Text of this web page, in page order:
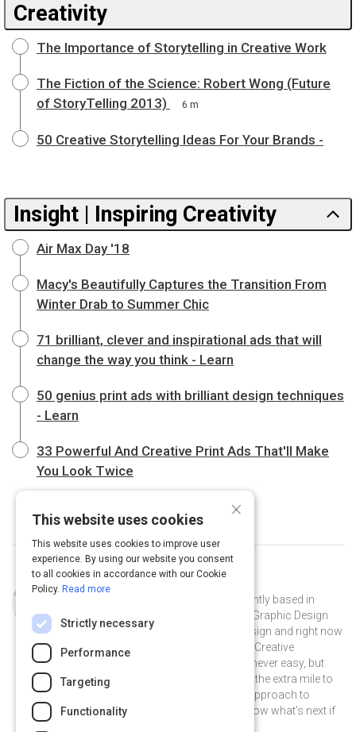
Creativity
The Importance of Storytelling in Creative Work
The Fiction of the Science: Robert Wong (Future
of StoryTelling 2013)
6 m
50 Creative Storytelling Ideas For Your Brands -
Insight | Inspiring Creativity
Air Max Day '18
Macy's Beautifully Captures the Transition From
Winter Drab to Summer Chic
71 brilliant, clever and inspirational ads that will
change the way you think - Learn
50 genius print ads with brilliant design techniques
- Learn
33 Powerful And Creative Print Ads That'll Make
You Look Twice
Curated by
I am from Caracas, Venezuela, currently based in
Toronto. I’m backed by a diploma in Graphic Design
(cum laude mention), a Master in Design and right now
finishing my last semester of a BA in Creative
Advertising. Pursuing your dream is never easy, but
when I really love something, I will go the extra mile to
get where I want to be. This is how I approach to
design and advertising. You never know what’s next if
×
This website uses cookies
This website uses cookies to improve user
experience. By using our website you consent
to all cookies in accordance with our Cookie
Policy. Read more
Strictly necessary
Performance
Targeting
Functionality